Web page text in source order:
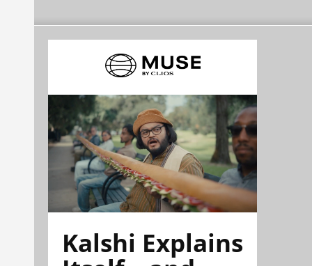
Kalshi Explains